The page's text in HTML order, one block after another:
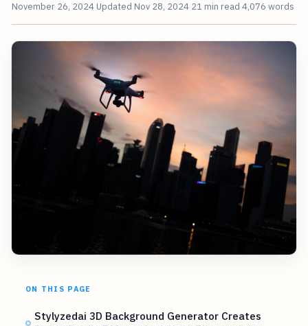
November 26, 2024 Updated Nov 28, 2024 21 min read 4,076 words
ON THIS PAGE
Stylyzedai 3D Background Generator Creates